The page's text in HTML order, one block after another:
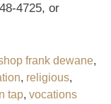
4725, or
frank dewane,
, religious,
tap,vocations